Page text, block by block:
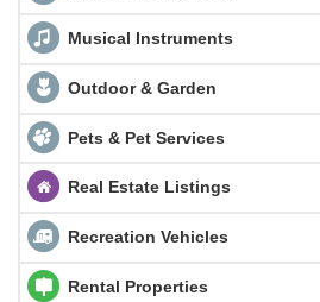
Musical Instruments
Outdoor & Garden
Pets & Pet Services
Real Estate Listings
Recreation Vehicles
Rental Properties